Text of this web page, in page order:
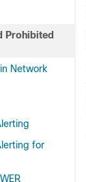
Prohibited
Network
for